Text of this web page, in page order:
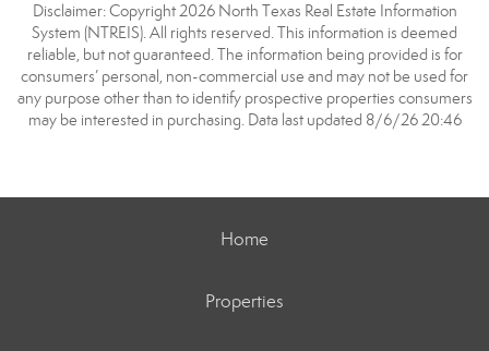
Disclaimer: Copyright 2026 North Texas Real Estate Information
System (NTREIS). All rights reserved. This information is deemed
reliable, but not guaranteed. The information being provided is for
consumers’ personal, non-commercial use and may not be used for
any purpose other than to identify prospective properties consumers
may be interested in purchasing. Data last updated 8/6/26 20:46
Home
Properties